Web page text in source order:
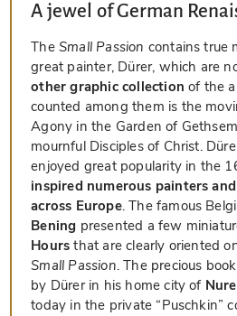
A jewel of German
TheSmall Passion contains true
great painter, Dürer, which are
other graphic collection of the
counted among them is the
Agony in the Garden of
mournful Disciples of Christ.
enjoyed great popularity in the
inspired numerous painters
across Europe. The famous
Bening presented a few
Hours that are clearly oriented
Small Passion. The precious
by Dürer in his home city of
today in the private “Puschkin”